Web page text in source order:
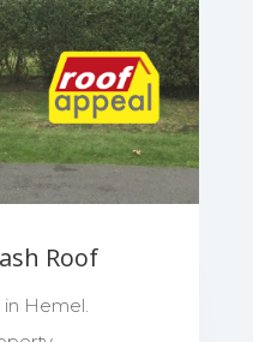
Roof
in Hemel.